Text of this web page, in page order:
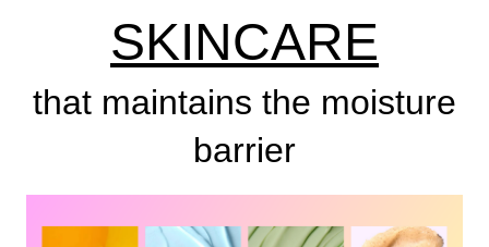
SKINCARE
that maintains the moisture
barrier